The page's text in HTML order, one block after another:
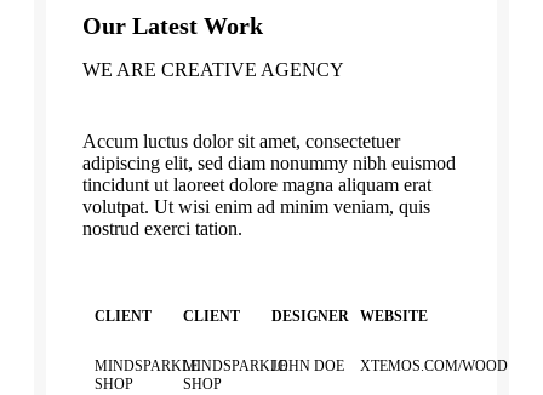
Our Latest Work
WE ARE CREATIVE AGENCY
Accum luctus dolor sit amet, consectetuer
adipiscing elit, sed diam nonummy nibh euismod
tincidunt ut laoreet dolore magna aliquam erat
volutpat. Ut wisi enim ad minim veniam, quis
nostrud exerci tation.
CLIENT
MINDSPARKLE
SHOP
CLIENT
MINDSPARKLE
SHOP
DESIGNER
JOHN DOE
WEBSITE
XTEMOS.COM/WOOD